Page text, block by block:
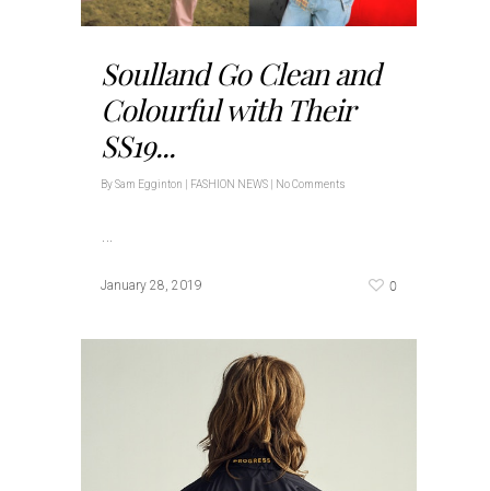
Soulland Go Clean and
Colourful with Their
SS19...
BySam Egginton FASHION NEWS No Comments
January 28, 2019 0